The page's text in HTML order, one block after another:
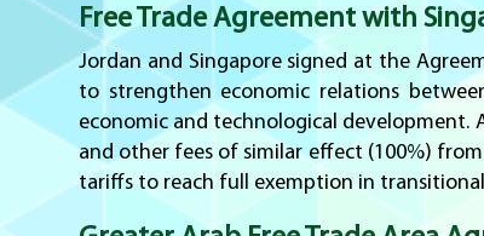
Free Trade Agreement with
Jordan and Singapore signed at the
to strengthen economic relations
economic and technological
and other fees of similar effect (100%)
tariffs to reach full exemption in